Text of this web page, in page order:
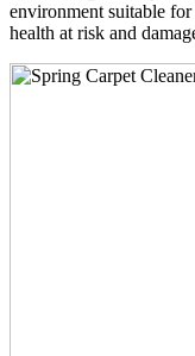
environment suitable
health at risk and